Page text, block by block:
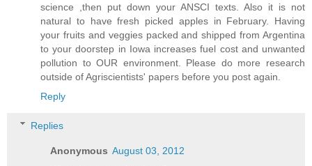
science ,then put down your ANSCI texts. Also it is not
natural to have fresh picked apples in February. Having
your fruits and veggies packed and shipped from Argentina
to your doorstep in Iowa increases fuel cost and unwanted
pollution to OUR environment. Please do more research
outside of Agriscientists' papers before you post again.
Reply
Replies
Anonymous August 03, 2012